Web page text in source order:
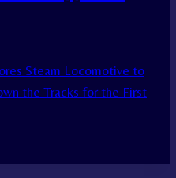
Steam Locomotive to
the Tracks for the First